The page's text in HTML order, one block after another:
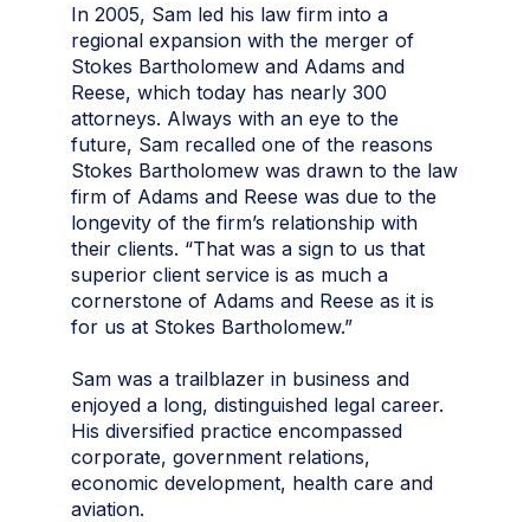
In 2005, Sam led his law firm into a
regional expansion with the merger of
Stokes Bartholomew and Adams and
Reese, which today has nearly 300
attorneys. Always with an eye to the
future, Sam recalled one of the reasons
Stokes Bartholomew was drawn to the law
firm of Adams and Reese was due to the
longevity of the firm’s relationship with
their clients. “That was a sign to us that
superior client service is as much a
cornerstone of Adams and Reese as it is
for us at Stokes Bartholomew.”
Sam was a trailblazer in business and
enjoyed a long, distinguished legal career.
His diversified practice encompassed
corporate, government relations,
economic development, health care and
aviation.